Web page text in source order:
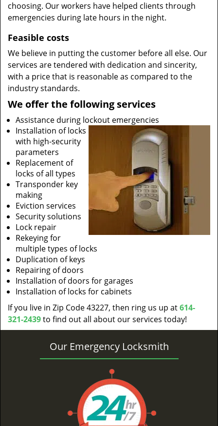
choosing. Our workers have helped clients through
emergencies during late hours in the night.
Feasible costs
We believe in putting the customer before all else. Our
services are tendered with dedication and sincerity,
with a price that is reasonable as compared to the
industry standards.
We offer the following services
Assistance during lockout emergencies
Installation of locks
with high-security
parameters
Replacement of
locks of all types
Transponder key
making
Eviction services
Security solutions
Lock repair
Rekeying for
multiple types of locks
Duplication of keys
Repairing of doors
Installation of doors for garages
Installation of locks for cabinets
If you live in Zip Code 43227, then ring us up at614-
321-2439to find out all about our services today!
Our Emergency Locksmith